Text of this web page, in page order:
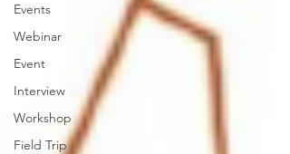
Events
Webinar
Event
Interview
Workshop
Field Trip